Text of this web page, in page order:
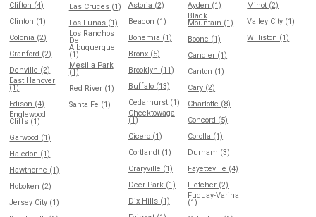
Clifton (4)
Clinton (1)
Colonia (2)
Cranford (2)
Denville (2)
East Hanover
(1)
Edison (4)
Englewood
Cliffs (1)
Garwood (1)
Haledon (1)
Hawthorne (1)
Hoboken (2)
Jersey City (1)
Las Cruces (1)
Los Lunas (1)
Los Ranchos
De
Albuquerque
(1)
Mesilla Park
(1)
Red River (1)
Santa Fe (1)
Astoria (2)
Beacon (1)
Bohemia (1)
Bronx (5)
Brooklyn (11)
Buffalo (13)
Cedarhurst (1)
Cheektowaga
(1)
Cicero (1)
Cortlandt (1)
Craryville (1)
Deer Park (1)
Dix Hills (1)
Ayden (1)
Black
Mountain (1)
Boone (1)
Candler (1)
Canton (1)
Cary (2)
Charlotte (8)
Concord (5)
Corolla (1)
Durham (3)
Fayetteville (4)
Fletcher (2)
Fuquay-Varina
(1)
Minot (2)
Valley City (1)
Williston (1)